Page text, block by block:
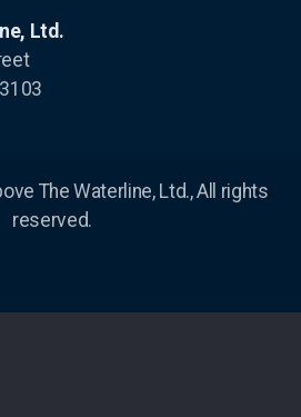
Ltd.
The Waterline, Ltd., All rights
reserved.